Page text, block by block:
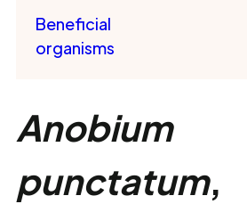
Beneficial
organisms
Anobium
punctatum,